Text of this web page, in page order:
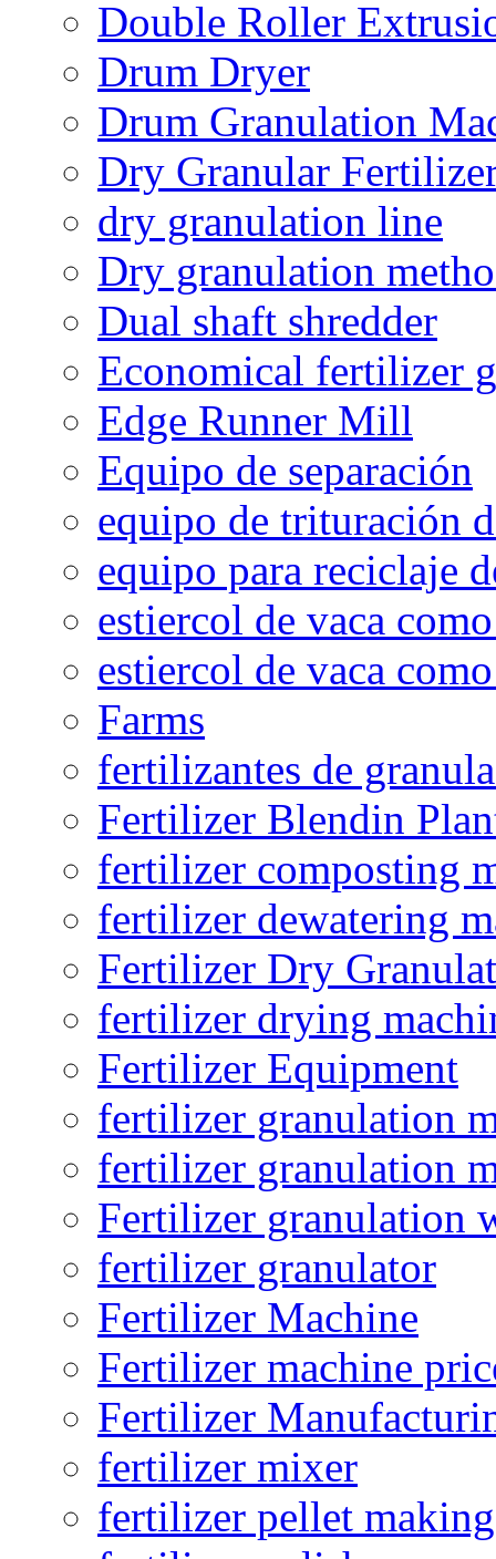
Double Roller
Drum Dryer
Drum Granulation
Dry Granular
dry granulation line
Dry granulation
Dual shaft shredder
Economical fertilizer
Edge Runner Mill
Equipo de separación
equipo de trituración
equipo para reciclaje
estiercol de vaca
estiercol de vaca
Farms
fertilizantes de
Fertilizer Blendin
fertilizer composting
fertilizer dewatering
Fertilizer Dry
fertilizer drying
Fertilizer Equipment
fertilizer granulation
fertilizer granulation
Fertilizer granulation
fertilizer granulator
Fertilizer Machine
Fertilizer machine
Fertilizer
fertilizer mixer
fertilizer pellet making